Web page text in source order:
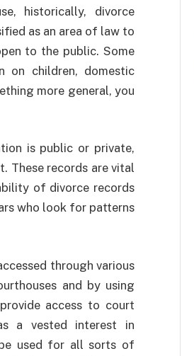
historically, divorce
as an area of law to
to the public. Some
children, domestic
more general, you
is public or private,
These records are vital
of divorce records
who look for patterns
through various
and by using
access to court
a vested interest in
used for all sorts of